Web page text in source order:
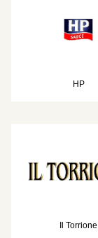
HP
Il Torrione